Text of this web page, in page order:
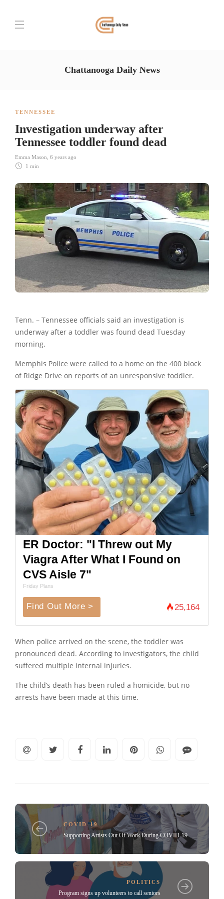
Chattanooga Daily News
TENNESSEE
Investigation underway after
Tennessee toddler found dead
Emma Mason 6 years ago
1 min
Tenn. – Tennessee officials said an investigation is
underway after a toddler was found dead Tuesday
morning.
Memphis Police were called to a home on the 400 block
of Ridge Drive on reports of an unresponsive toddler.
ER Doctor: "I Threw out My
Viagra After What I Found on
CVS Aisle 7"
Friday Plans
Find Out More > 25,164
When police arrived on the scene, the toddler was
pronounced dead. According to investigators, the child
suffered multiple internal injuries.
The child’s death has been ruled a homicide, but no
arrests have been made at this time.
COVID-19
Supporting Artists Out Of Work During COVID-19
POLITICS
Program signs up volunteers to call seniors